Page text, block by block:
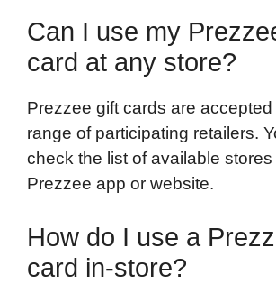
Can I use my
card at any store?
Prezzee gift cards are accepted
range of participating retailers.
check the list of available stores
Prezzee app or website.
How do I use a
card in-store?